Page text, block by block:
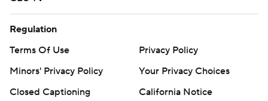
Regulation
Terms Of Use
Privacy Policy
Minors' Privacy Policy
Your Privacy Choices
Closed Captioning
California Notice